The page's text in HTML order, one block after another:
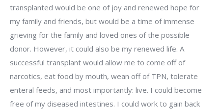
transplanted would be one of joy and renewed hope for
my family and friends, but would be a time of immense
grieving for the family and loved ones of the possible
donor. However, it could also be my renewed life. A
successful transplant would allow me to come off of
narcotics, eat food by mouth, wean off of TPN, tolerate
enteral feeds, and most importantly: live. I could become
free of my diseased intestines. I could work to gain back